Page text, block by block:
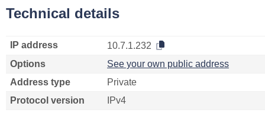
Technical details
IP address
10.7.1.232
Options
See your own public address
Address type
Private
Protocol version
IPv4